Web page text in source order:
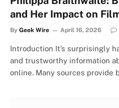
and Her Impact on
By Geek Wire April 16, 2026
Introduction It’s surprisingly
and trustworthy information
online. Many sources provide